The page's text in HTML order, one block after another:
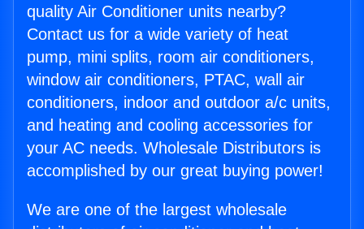
quality Air Conditioner units nearby?
Contact us for a wide variety of heat
pump, mini splits, room air conditioners,
window air conditioners, PTAC, wall air
conditioners, indoor and outdoor a/c units,
and heating and cooling accessories for
your AC needs. Wholesale Distributors is
accomplished by our great buying power!
We are one of the largest wholesale